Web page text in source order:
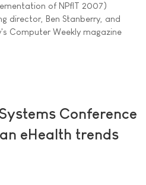
of NPfIT 2007)
director, Ben Stanberry, and
Computer Weekly magazine
Conference
eHealth trends